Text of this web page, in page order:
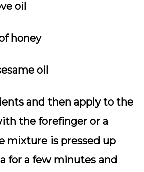
oil
honey
oil
and then apply to the
the forefinger or a
mixture is pressed up
for a few minutes and